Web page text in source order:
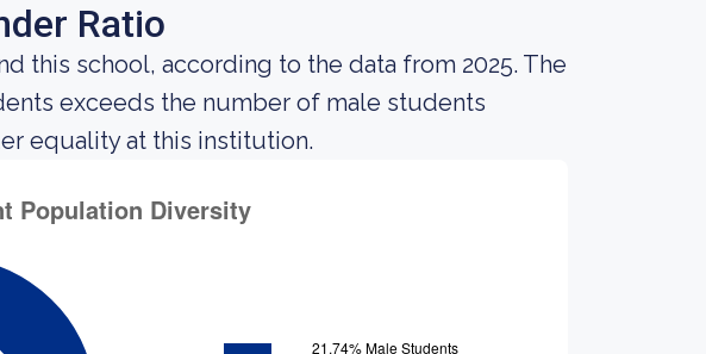
Ratio
this school, according to the data from 2025. The
exceeds the number of male students
equality at this institution.